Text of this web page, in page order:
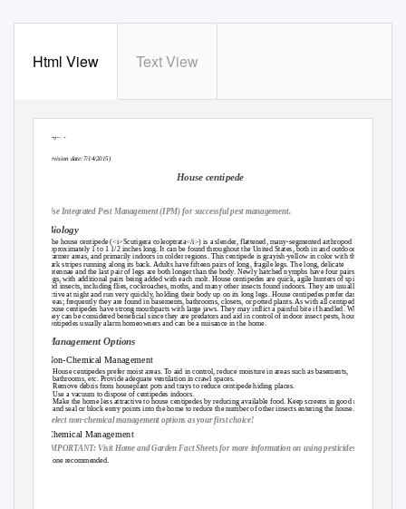
Html View Text View
Page: 1
(revision date:7/14/2015)
House centipede
Use Integrated Pest Management (IPM) for successful pest management.
Biology
The house centipede (<i>Scutigera coleoptrata</i>) is a slender, flattened, many-segmented arthropod
approximately 1 to 1 1/2 inches long. It can be found throughout the United States, both in and outdoors in
warmer areas, and primarily indoors in colder regions. This centipede is grayish-yellow in color with three
dark stripes running along its back. Adults have fifteen pairs of long, fragile legs. The long, delicate
antennae and the last pair of legs are both longer than the body. Newly hatched nymphs have four pairs of
legs, with additional pairs being added with each molt. House centipedes are quick, agile hunters of spiders
and insects, including flies, cockroaches, moths, and many other insects found indoors. They are usually
active at night and run very quickly, holding their body up on its long legs. House centipedes prefer damp
areas; frequently they are found in basements, bathrooms, closets, or potted plants. As with all centipedes,
house centipedes have strong mouthparts with large jaws. They may inflict a painful bite if handled. While
they can be considered beneficial since they are predators and aid in control of indoor insect pests, house
centipedes usually alarm homeowners and can be a nuisance in the home.
Management Options
Non-Chemical Management
~ House centipedes prefer moist areas. To aid in control, reduce moisture in areas such as basements,
bathrooms, etc. Provide adequate ventilation in crawl spaces.
~ Remove debris from houseplant pots and trays to reduce centipede hiding places.
~ Use a vacuum to dispose of centipedes indoors.
~ Make the home less attractive to house centipedes by reducing available food. Keep screens in good repair
and seal or block entry points into the home to reduce the number of other insects entering the house.
Select non-chemical management options as your first choice!
Chemical Management
IMPORTANT: Visit Home and Garden Fact Sheets for more information on using pesticides
None recommended.